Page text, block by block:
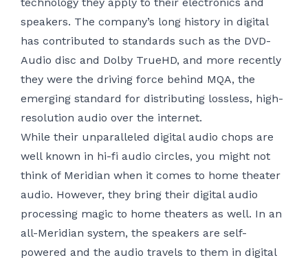
speakers. The company’s long history in digital
has contributed to standards such as the DVD-
Audio disc and Dolby TrueHD, and more recently
they were the driving force behind MQA, the
emerging standard for distributing lossless, high-
resolution audio over the internet.
While their unparalleled digital audio chops are
well known in hi-fi audio circles, you might not
think of Meridian when it comes to home theater
audio. However, they bring their digital audio
processing magic to home theaters as well. In an
all-Meridian system, the speakers are self-
powered and the audio travels to them in digital